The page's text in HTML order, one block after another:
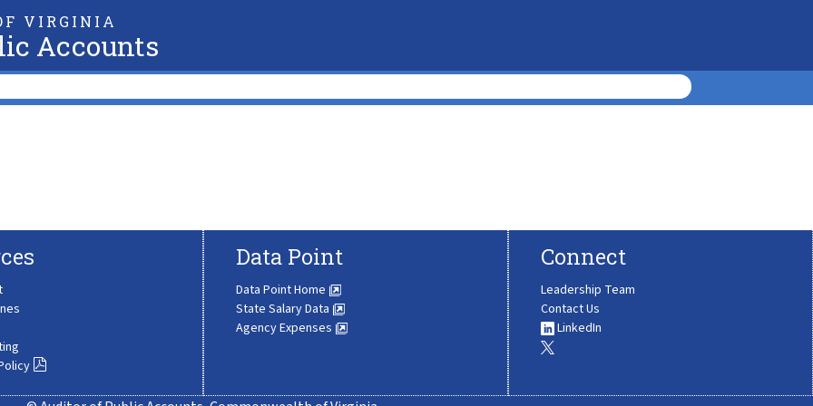
VIRGINIA
Accounts
Data Point
Data Point Home
State Salary Data
Agency Expenses
Connect
Leadership Team
Contact Us
LinkedIn